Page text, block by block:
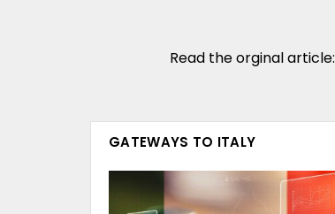
Read the orginal article:
GATEWAYS TO ITALY